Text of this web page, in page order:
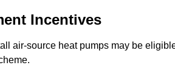
Incentives
air-source heat pumps may be